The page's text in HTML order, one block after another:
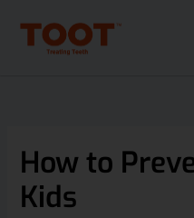
content
How to
Kids